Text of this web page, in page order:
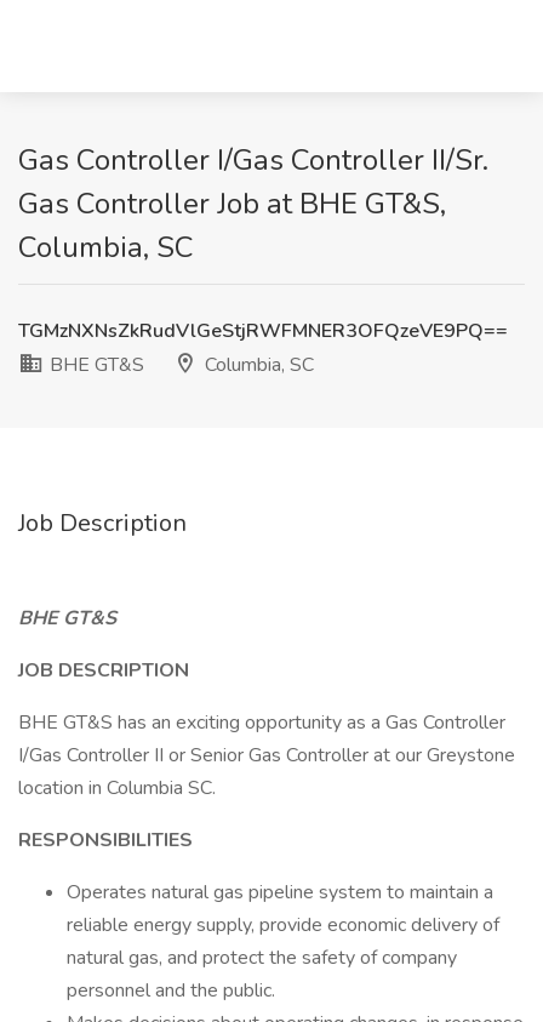
Gas Controller I/Gas Controller II/Sr.
Gas Controller Job at BHE GT&S,
Columbia, SC
TGMzNXNsZkRudVlGeStjRWFMNER3OFQzeVE9PQ==
BHE GT&S
Columbia, SC
Job Description
BHE GT&S
JOB DESCRIPTION
BHE GT&S has an exciting opportunity as a Gas Controller
I/Gas Controller II or Senior Gas Controller at our Greystone
location in Columbia SC.
RESPONSIBILITIES
Operates natural gas pipeline system to maintain a
reliable energy supply, provide economic delivery of
natural gas, and protect the safety of company
personnel and the public.